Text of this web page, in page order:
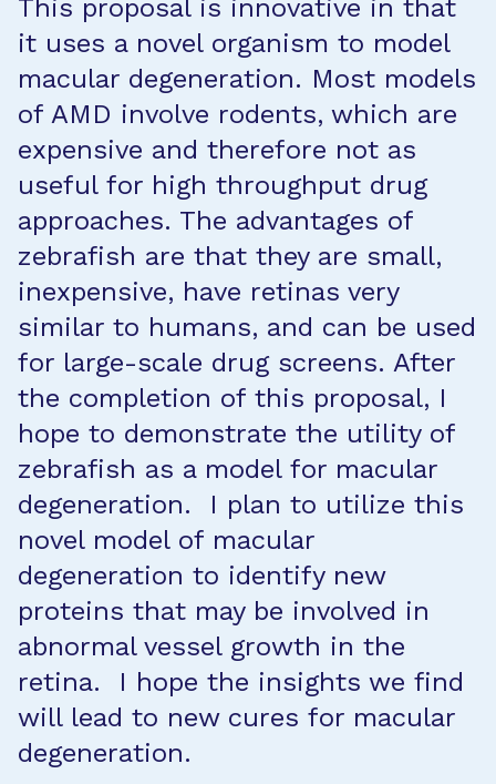
This proposal is innovative in that
it uses a novel organism to model
macular degeneration. Most models
of AMD involve rodents, which are
expensive and therefore not as
useful for high throughput drug
approaches. The advantages of
zebrafish are that they are small,
inexpensive, have retinas very
similar to humans, and can be used
for large-scale drug screens. After
the completion of this proposal, I
hope to demonstrate the utility of
zebrafish as a model for macular
degeneration. I plan to utilize this
novel model of macular
degeneration to identify new
proteins that may be involved in
abnormal vessel growth in the
retina. I hope the insights we find
will lead to new cures for macular
degeneration.